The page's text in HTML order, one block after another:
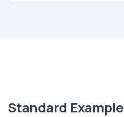
Standard Example